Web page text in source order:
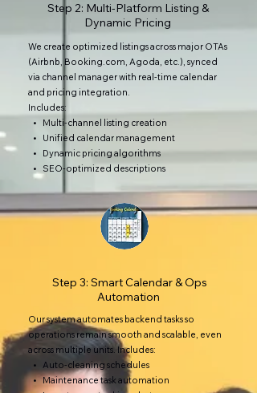
Step 2: Multi-Platform Listing &
Dynamic Pricing
We create optimized listings across major OTAs
(Airbnb, Booking.com, Agoda, etc.), synced
via channel manager with real-time calendar
and pricing integration.
Includes:
• Multi-channel listing creation
• Unified calendar management
• Dynamic pricing algorithms
• SEO-optimized descriptions
Step 3: Smart Calendar & Ops
Automation
Our system automates backend tasks so
operations remain smooth and scalable, even
across multiple units. Includes:
• Auto-cleaning schedules
• Maintenance task automation